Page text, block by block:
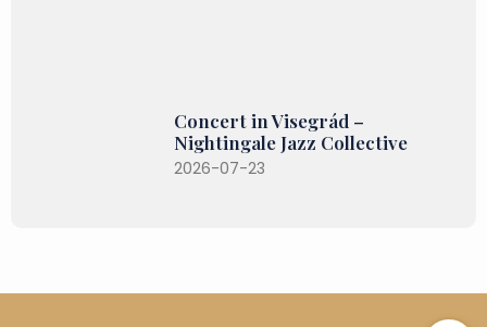
Concert in Visegrád –
Nightingale Jazz Collective
2026-07-23